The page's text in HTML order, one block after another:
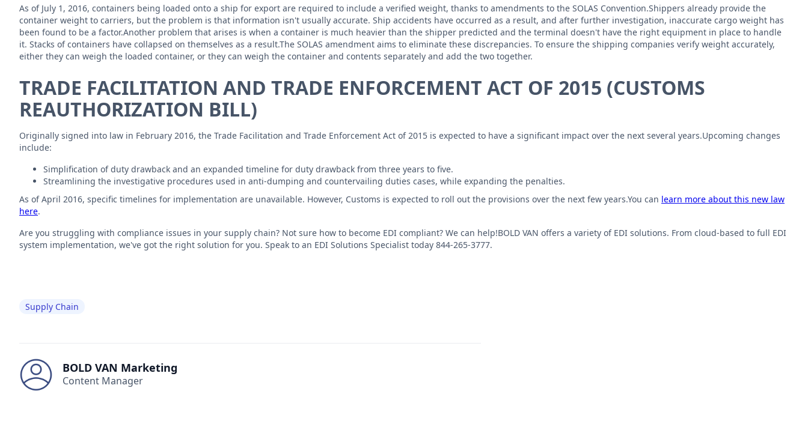
As of July 1, 2016, containers being loaded onto a ship for export are required to include a verified weight, thanks to amendments to the SOLAS Convention.Shippers already provide the
container weight to carriers, but the problem is that information isn't usually accurate. Ship accidents have occurred as a result, and after further investigation, inaccurate cargo weight has
been found to be a factor.Another problem that arises is when a container is much heavier than the shipper predicted and the terminal doesn't have the right equipment in place to handle
it. Stacks of containers have collapsed on themselves as a result.The SOLAS amendment aims to eliminate these discrepancies. To ensure the shipping companies verify weight accurately,
either they can weigh the loaded container, or they can weigh the container and contents separately and add the two together.
TRADE FACILITATION AND TRADE ENFORCEMENT ACT OF 2015 (CUSTOMS
REAUTHORIZATION BILL)
Originally signed into law in February 2016, the Trade Facilitation and Trade Enforcement Act of 2015 is expected to have a significant impact over the next several years.Upcoming changes
include:
Simplification of duty drawback and an expanded timeline for duty drawback from three years to five.
Streamlining the investigative procedures used in anti-dumping and countervailing duties cases, while expanding the penalties.
As of April 2016, specific timelines for implementation are unavailable. However, Customs is expected to roll out the provisions over the next few years.You can learn more about this new law
here.
Are you struggling with compliance issues in your supply chain? Not sure how to become EDI compliant? We can help!BOLD VAN offers a variety of EDI solutions. From cloud-based to full EDI
system implementation, we've got the right solution for you. Speak to an EDI Solutions Specialist today 844-265-3777.
Supply Chain
BOLD VAN Marketing
Content Manager